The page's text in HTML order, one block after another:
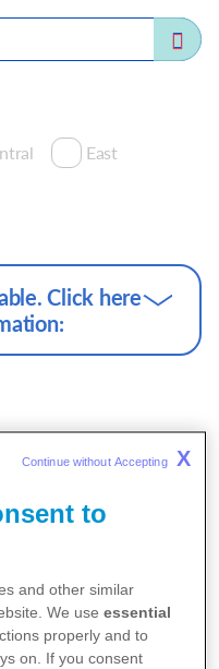
East
Click here
information on
inPublic
Hospital
529889
to
and other similar
We useessential
properly and to
on. If you consent
Continue without Accepting X